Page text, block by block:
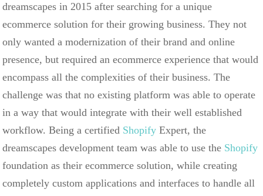
dreamscapes in 2015 after searching for a unique
ecommerce solution for their growing business. They not
only wanted a modernization of their brand and online
presence, but required an ecommerce experience that would
encompass all the complexities of their business. The
challenge was that no existing platform was able to operate
in a way that would integrate with their well established
workflow. Being a certified Shopify Expert, the
dreamscapes development team was able to use the Shopify
foundation as their ecommerce solution, while creating
completely custom applications and interfaces to handle all